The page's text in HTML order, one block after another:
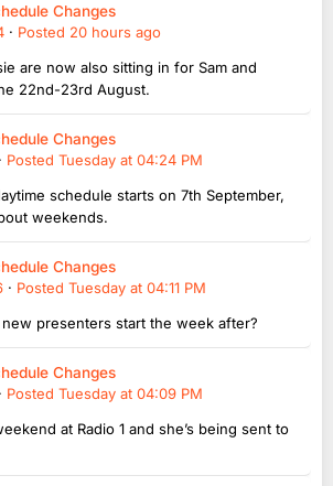
Changes
· Posted 20 hours ago
are now also sitting in for Sam and
22nd-23rd August.
Changes
· Posted Tuesday at 04:24 PM
schedule starts on 7th September,
weekends.
Changes
· Posted Tuesday at 04:11 PM
presenters start the week after?
Changes
· Posted Tuesday at 04:09 PM
at Radio 1 and she’s being sent to